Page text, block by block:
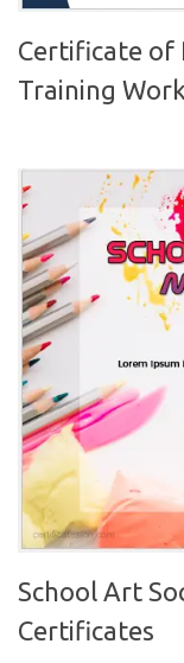
Certificate of
Training
School Art
Certificates